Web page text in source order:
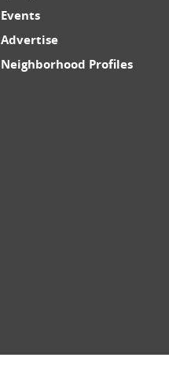
Events
Advertise
Neighborhood Profiles